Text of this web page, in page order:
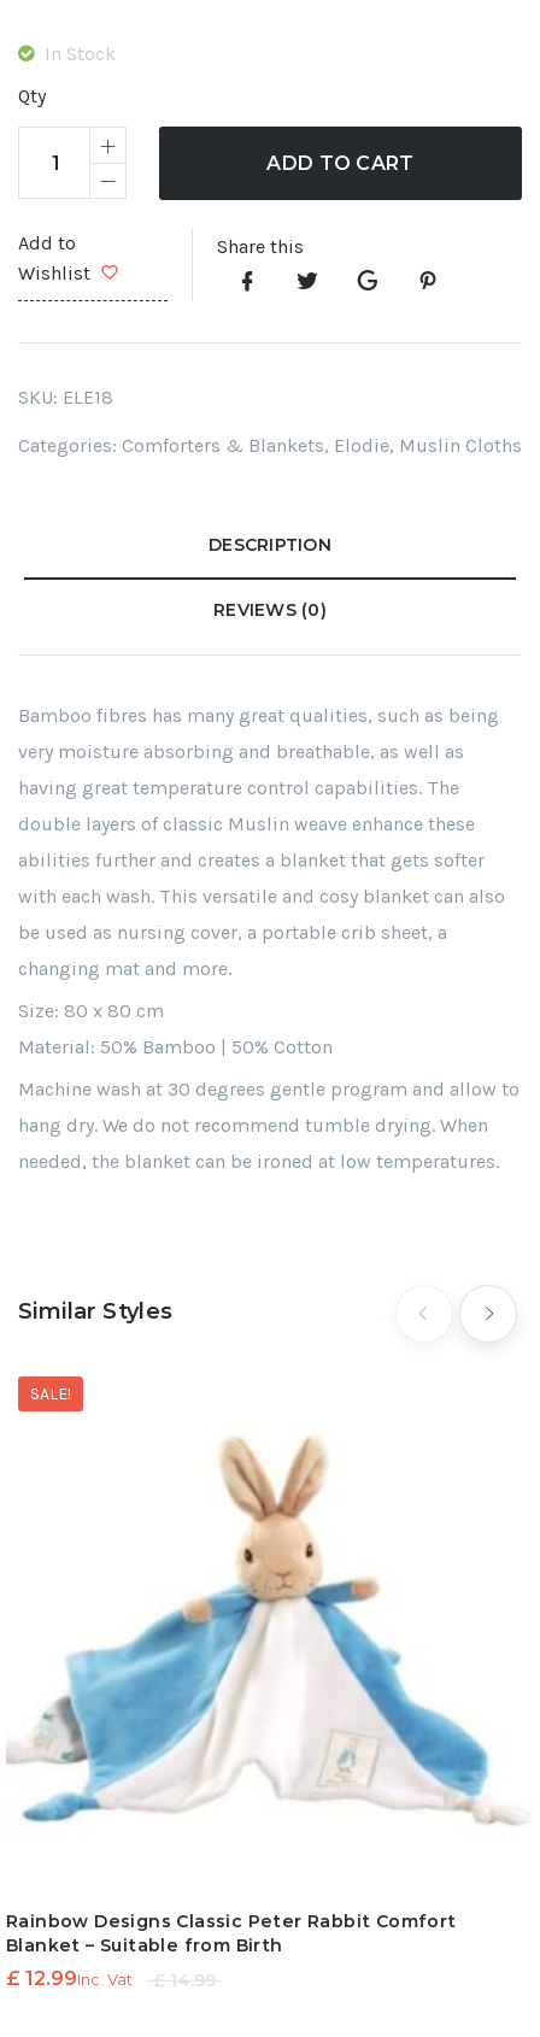
In Stock
Qty
ADD TO CART
Add to
Wishlist
Share this
SKU: ELE18
Categories: Comforters & Blankets, Elodie, Muslin Cloths
DESCRIPTION
REVIEWS (0)
Bamboo fibres has many great qualities, such as being
very moisture absorbing and breathable, as well as
having great temperature control capabilities. The
double layers of classic Muslin weave enhance these
abilities further and creates a blanket that gets softer
with each wash. This versatile and cosy blanket can also
be used as nursing cover, a portable crib sheet, a
changing mat and more.
Size: 80 x 80 cm
Material: 50% Bamboo | 50% Cotton
Machine wash at 30 degrees gentle program and allow to
hang dry. We do not recommend tumble drying. When
needed, the blanket can be ironed at low temperatures.
Similar Styles
SALE!
Rainbow Designs Classic Peter Rabbit Comfort
Blanket – Suitable from Birth
£14.99
Original
£ 12.99
CurrentInc. Vat